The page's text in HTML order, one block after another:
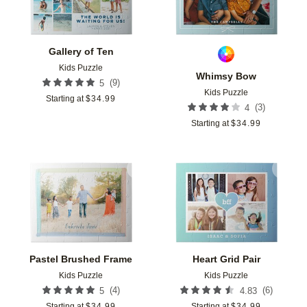
Gallery of Ten
Kids Puzzle
5 (9)
Starting at $34.99
Whimsy Bow
Kids Puzzle
4 (3)
Starting at $34.99
Pastel Brushed Frame
Kids Puzzle
5 (4)
Add to favorites
Heart Grid Pair
Kids Puzzle
4.83 (6)